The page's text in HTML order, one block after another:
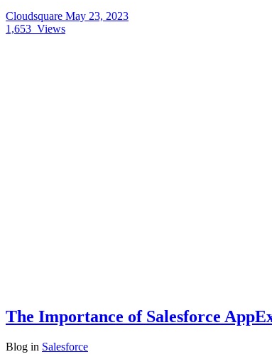
Cloudsquare May 23, 2023
1,653 Views
The Importance of Salesforce
Blog in Salesforce